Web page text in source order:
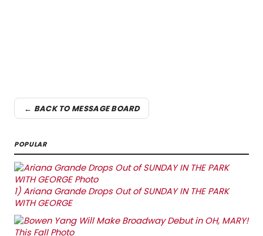
← BACK TO MESSAGE BOARD
POPULAR
1) Ariana Grande Drops Out of SUNDAY IN THE PARK
WITH GEORGE